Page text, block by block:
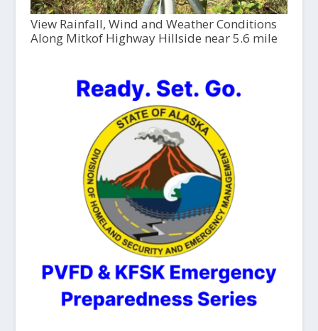
View Rainfall, Wind and Weather Conditions
Along Mitkof Highway Hillside near 5.6 mile